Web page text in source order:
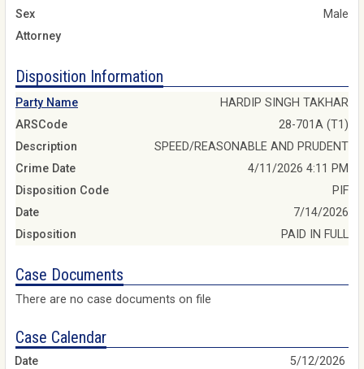
Sex
Male
Attorney
Disposition Information
Party Name
HARDIP SINGH TAKHAR
ARSCode
28-701A (T1)
Description
SPEED/REASONABLE AND PRUDENT
Crime Date
4/11/2026 4:11 PM
Disposition Code
PIF
Date
7/14/2026
Disposition
PAID IN FULL
Case Documents
There are no case documents on file
Case Calendar
5/12/2026